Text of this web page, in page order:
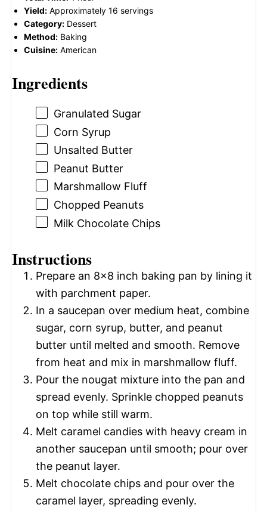
Yield: Approximately 16 servings
Category: Dessert
Method: Baking
Cuisine: American
Ingredients
Granulated Sugar
Corn Syrup
Unsalted Butter
Peanut Butter
Marshmallow Fluff
Chopped Peanuts
Milk Chocolate Chips
Instructions
Prepare an 8×8 inch baking pan by lining it
with parchment paper.
In a saucepan over medium heat, combine
sugar, corn syrup, butter, and peanut
butter until melted and smooth. Remove
from heat and mix in marshmallow fluff.
Pour the nougat mixture into the pan and
spread evenly. Sprinkle chopped peanuts
on top while still warm.
Melt caramel candies with heavy cream in
another saucepan until smooth; pour over
the peanut layer.
Melt chocolate chips and pour over the
caramel layer, spreading evenly.